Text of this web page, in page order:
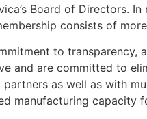
Board of Directors.
consists of
to
and are committed to
as well as with
manufacturing capacity